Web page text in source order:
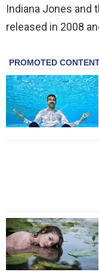
Indiana Jones and
released in 2008